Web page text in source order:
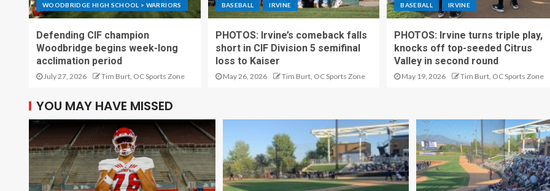
WOODBRIDGE HIGH SCHOOL > WARRIORS
Defending CIF champion
Woodbridge begins week-long
acclimation period
July 27, 2026 Tim Burt, OC Sports Zone
BASEBALL IRVINE
PHOTOS: Irvine’s comeback falls
short in CIF Division 5 semifinal
loss to Kaiser
May 26, 2026 Tim Burt, OC Sports Zone
BASEBALL IRVINE
PHOTOS: Irvine turns triple play,
knocks off top-seeded Citrus
Valley in second round
May 19, 2026 Tim Burt, OC Sports Zone
YOU MAY HAVE MISSED